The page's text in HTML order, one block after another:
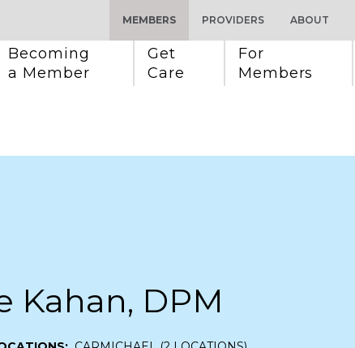
MEMBERS
Becoming
a Member
Get
Care
For
Members
PROVIDERS ABOUT
Kahan, DPM